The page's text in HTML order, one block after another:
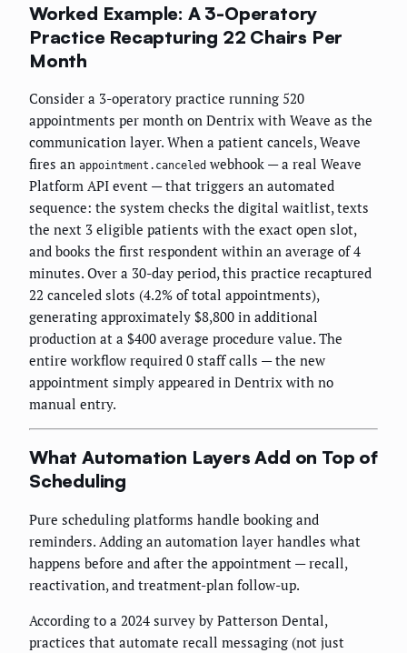
Worked Example: A 3-Operatory
Practice Recapturing 22 Chairs Per
Month
Consider a 3-operatory practice running 520
appointments per month on Dentrix with Weave as the
communication layer. When a patient cancels, Weave
fires an appointment.canceled webhook — a real Weave
Platform API event — that triggers an automated
sequence: the system checks the digital waitlist, texts
the next 3 eligible patients with the exact open slot,
and books the first respondent within an average of 4
minutes. Over a 30-day period, this practice recaptured
22 canceled slots (4.2% of total appointments),
generating approximately $8,800 in additional
production at a $400 average procedure value. The
entire workflow required 0 staff calls — the new
appointment simply appeared in Dentrix with no
manual entry.
What Automation Layers Add on Top of
Scheduling
Pure scheduling platforms handle booking and
reminders. Adding an automation layer handles what
happens before and after the appointment — recall,
reactivation, and treatment-plan follow-up.
According to a 2024 survey by Patterson Dental,
practices that automate recall messaging (not just